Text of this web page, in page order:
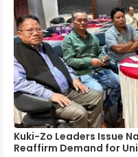
Kuki-Zo Leaders Issue
Reaffirm Demand for